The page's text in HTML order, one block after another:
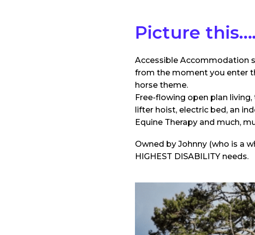
Picture
Accessible Accommodation
from the moment you enter
horse theme.
Free-flowing open plan
lifter hoist, electric bed, an
Equine Therapy and much,
Owned by Johnny (who is a
HIGHEST DISABILITY needs.